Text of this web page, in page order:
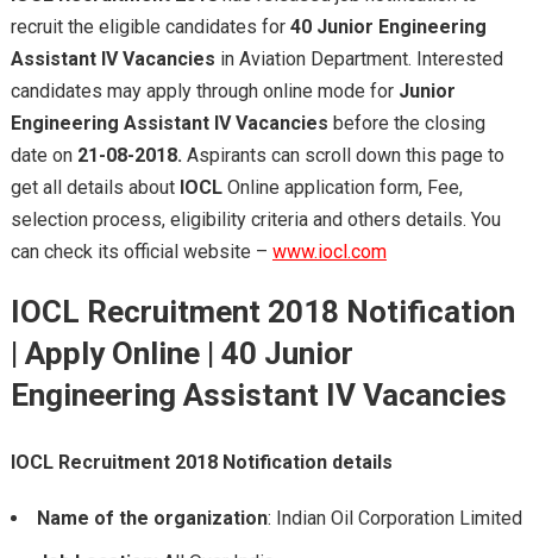
recruit the eligible candidates for40 Junior Engineering
Assistant IV Vacancies in Aviation Department. Interested
candidates may apply through online mode forJunior
Engineering Assistant IV Vacancies before the closing
date on 21-08-2018.Aspirants can scroll down this page to
get all details about IOCLOnline application form, Fee,
selection process, eligibility criteria and others details. You
can check its official website – www.iocl.com
IOCL Recruitment 2018 Notification
| Apply Online | 40 Junior
Engineering Assistant IV Vacancies
IOCL Recruitment 2018 Notification details
Name of the organization: Indian Oil Corporation Limited